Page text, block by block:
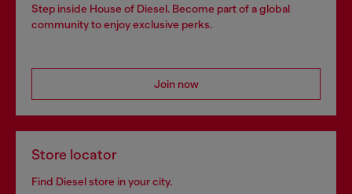
Step inside House of Diesel. Become part of a global
community to enjoy exclusive perks.
Join now
Store locator
Find Diesel store in your city.